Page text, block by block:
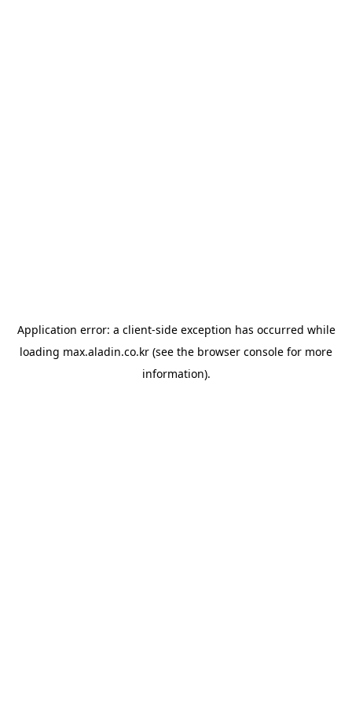
Application error: a client-side exception has occurred while
loading max.aladin.co.kr (see the browser console for more
information).